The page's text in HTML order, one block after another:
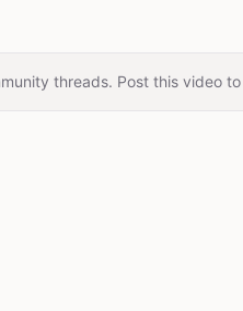
threads. Post this video